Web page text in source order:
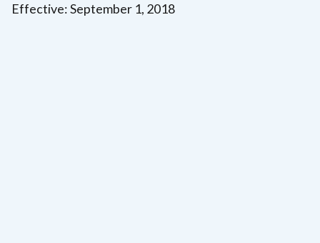
Effective: September 1, 2018